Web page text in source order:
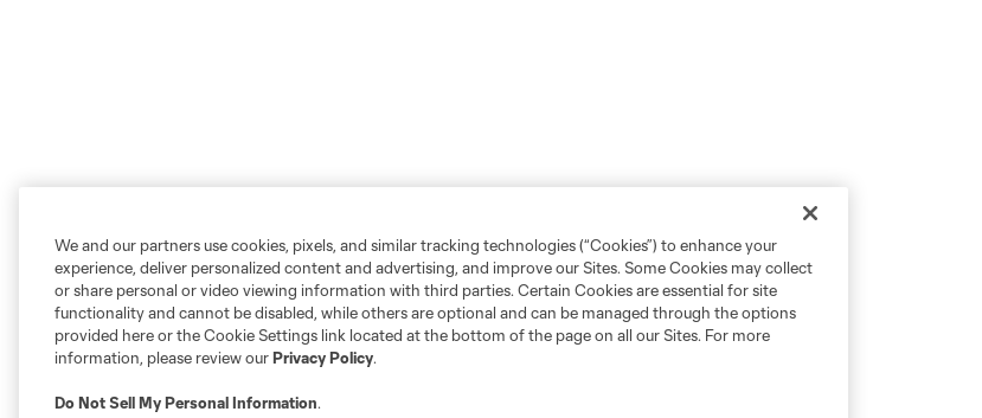
We and our partners use cookies, pixels, and similar tracking technologies (“Cookies”) to enhance your
experience, deliver personalized content and advertising, and improve our Sites. Some Cookies may collect
or share personal or video viewing information with third parties. Certain Cookies are essential for site
functionality and cannot be disabled, while others are optional and can be managed through the options
provided here or the Cookie Settings link located at the bottom of the page on all our Sites. For more
information, please review ourPrivacy Policy.
Do Not Sell My Personal Information.